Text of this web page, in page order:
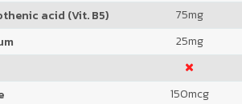
acid (Vit. B5)
75mg
25mg
150mcg